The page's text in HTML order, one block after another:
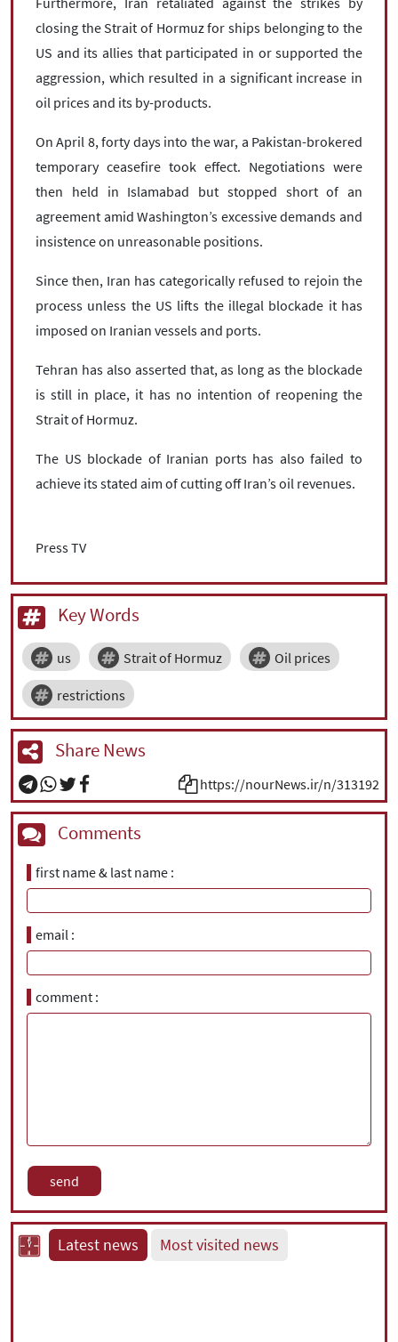
closing the Strait of Hormuz for ships belonging to the
US and its allies that participated in or supported the
aggression, which resulted in a significant increase in
oil prices and its by-products.
On April 8, forty days into the war, a Pakistan-brokered
temporary ceasefire took effect. Negotiations were
then held in Islamabad but stopped short of an
agreement amid Washington’s excessive demands and
insistence on unreasonable positions.
Since then, Iran has categorically refused to rejoin the
process unless the US lifts the illegal blockade it has
imposed on Iranian vessels and ports.
Tehran has also asserted that, as long as the blockade
is still in place, it has no intention of reopening the
Strait of Hormuz.
The US blockade of Iranian ports has also failed to
achieve its stated aim of cutting off Iran’s oil revenues.
Press TV
Key Words
us Strait of Hormuz Oil prices
restrictions
Share News
https://nourNews.ir/n/313192
Comments
first name & last name
email
comment
Latest news Most visited news